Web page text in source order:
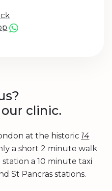
clinic.
at the historic 14
a short 2 minute walk
a 10 minute taxi
St Pancras stations.